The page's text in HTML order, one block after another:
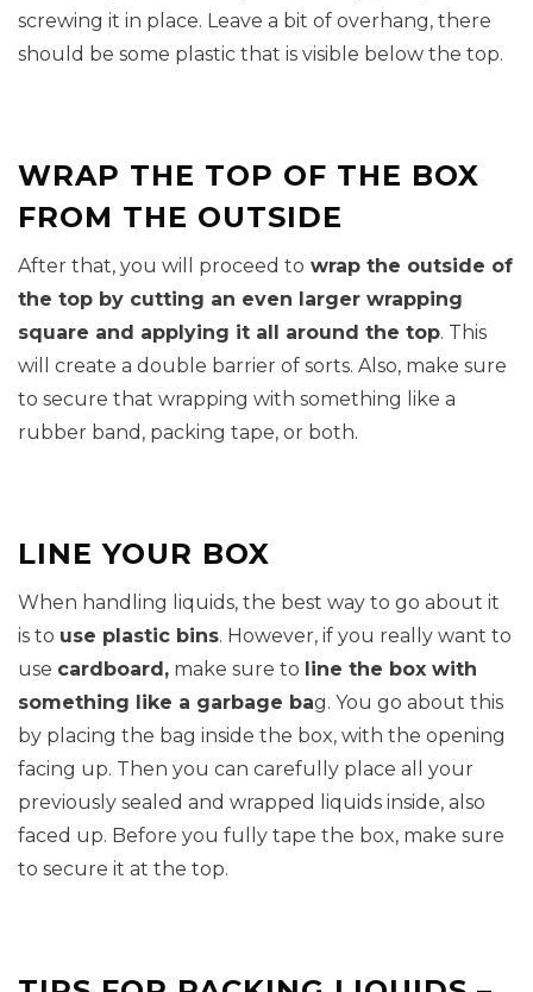
screwing it in place. Leave a bit of overhang, there
should be some plastic that is visible below the top.
WRAP THE TOP OF THE BOX
FROM THE OUTSIDE
After that, you will proceed to wrap the outside of
the top by cutting an even larger wrapping
square and applying it all around the top. This
will create a double barrier of sorts. Also, make sure
to secure that wrapping with something like a
rubber band, packing tape, or both.
LINE YOUR BOX
When handling liquids, the best way to go about it
is to use plastic bins. However, if you really want to
use cardboard, make sure to line the box with
something like a garbage bag. You go about this
by placing the bag inside the box, with the opening
facing up. Then you can carefully place all your
previously sealed and wrapped liquids inside, also
faced up. Before you fully tape the box, make sure
to secure it at the top.